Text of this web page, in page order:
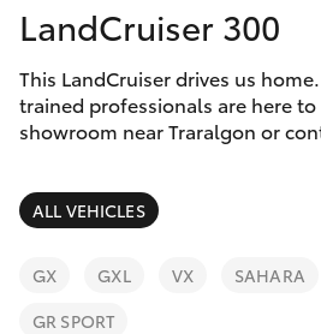
Corolla Hatch
Camry
SUVs & 4WDs
Special Offers
Service
Parts &
Finance &
Fleet
LandCruiser 300
This LandCruiser drives us
trained professionals are here
showroom near Traralgon or
ALL VEHICLES
GX GXL VX SAHARA
GR SPORT